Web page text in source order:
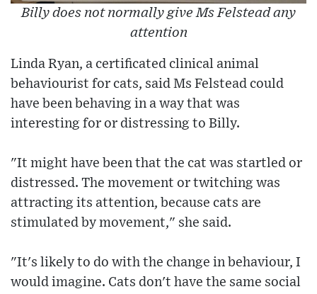
Billy does not normally give Ms Felstead any
attention
Linda Ryan, a certificated clinical animal
behaviourist for cats, said Ms Felstead could
have been behaving in a way that was
interesting for or distressing to Billy.
"It might have been that the cat was startled or
distressed. The movement or twitching was
attracting its attention, because cats are
stimulated by movement," she said.
"It's likely to do with the change in behaviour, I
would imagine. Cats don't have the same social